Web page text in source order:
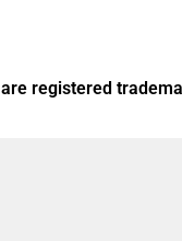
are registered